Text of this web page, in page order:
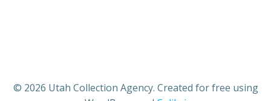
© 2026 Utah Collection Agency. Created for free using